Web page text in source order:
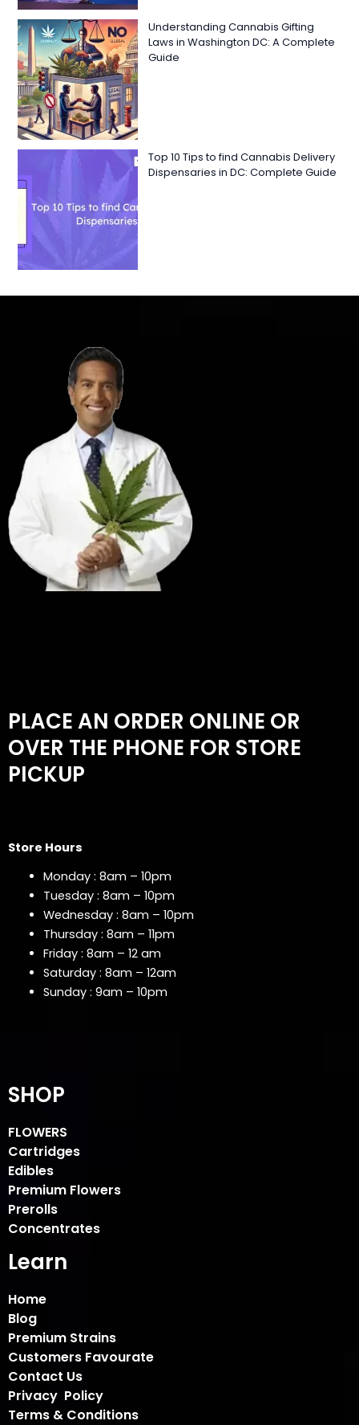
Understanding Cannabis Gifting
Laws in Washington DC: A Complete
Guide
Top 10 Tips to find Cannabis Delivery
Dispensaries in DC: Complete Guide
PLACE AN ORDER ONLINE OR
OVER THE PHONE FOR STORE
PICKUP
Store Hours
Monday : 8am – 10pm
Tuesday : 8am – 10pm
Wednesday : 8am – 10pm
Thursday : 8am – 11pm
Friday : 8am – 12 am
Saturday : 8am – 12am
Sunday : 9am – 10pm
SHOP
FLOWERS
Cartridges
Edibles
Premium Flowers
Prerolls
Concentrates
Learn
Home
Blog
Premium Strains
Customers Favourate
Contact Us
Privacy Policy
Terms & Conditions